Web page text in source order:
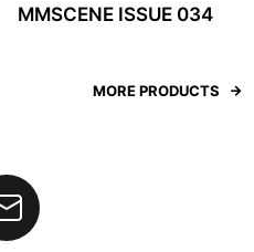
MMSCENE ISSUE 034
MORE PRODUCTS